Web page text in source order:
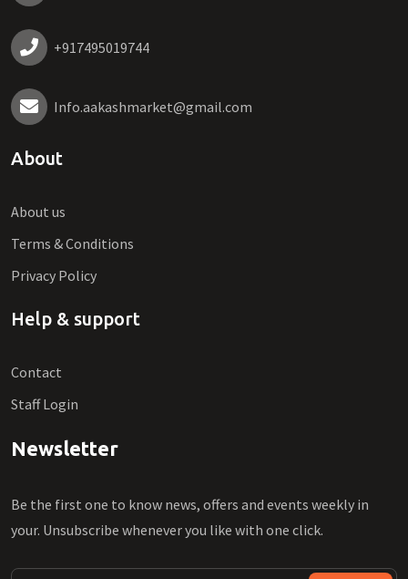
+917495019744
Info.aakashmarket@gmail.com
About
About us
Terms & Conditions
Privacy Policy
Help & support
Contact
Staff Login
Newsletter
Be the first one to know news, offers and events weekly in
your. Unsubscribe whenever you like with one click.